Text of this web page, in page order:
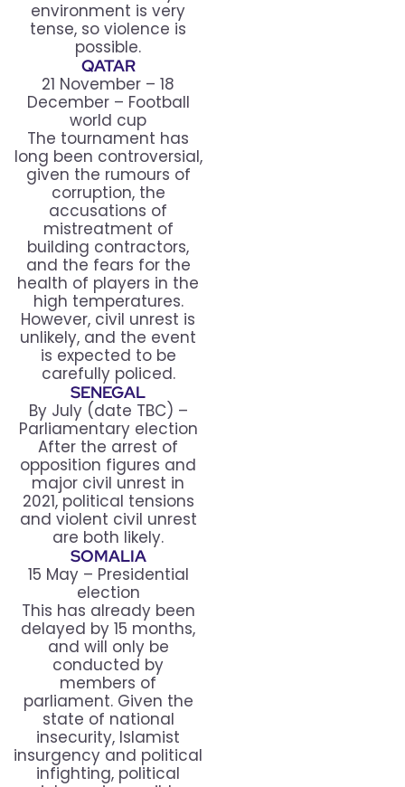
environment is very
tense, so violence is
possible.
QATAR
21 November – 18
December – Football
world cup
The tournament has
long been controversial,
given the rumours of
corruption, the
accusations of
mistreatment of
building contractors,
and the fears for the
health of players in the
high temperatures.
However, civil unrest is
unlikely, and the event
is expected to be
carefully policed.
SENEGAL
By July (date TBC) –
Parliamentary election
After the arrest of
opposition figures and
major civil unrest in
2021, political tensions
and violent civil unrest
are both likely.
SOMALIA
15 May – Presidential
election
This has already been
delayed by 15 months,
and will only be
conducted by
members of
parliament. Given the
state of national
insecurity, Islamist
insurgency and political
infighting, political